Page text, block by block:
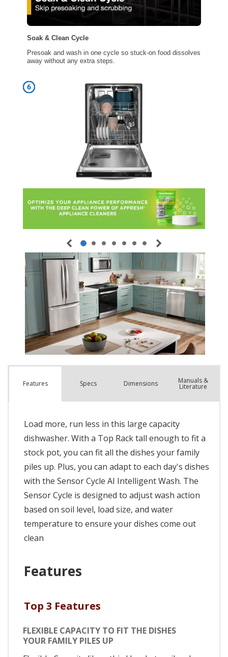
Features Specs Dimensions Manuals &
Literature
Load more, run less in this large capacity
dishwasher. With a Top Rack tall enough to fit a
stock pot, you can fit all the dishes your family
piles up. Plus, you can adapt to each day's dishes
with the Sensor Cycle AI Intelligent Wash. The
Sensor Cycle is designed to adjust wash action
based on soil level, load size, and water
temperature to ensure your dishes come out
clean
Features
Top 3 Features
FLEXIBLE CAPACITY TO FIT THE DISHES
YOUR FAMILY PILES UP